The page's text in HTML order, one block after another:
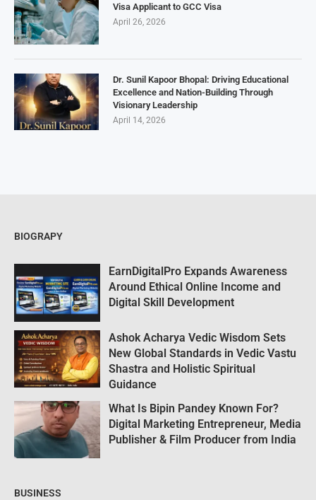
Visa Applicant to GCC Visa
April 26, 2026
Dr. Sunil Kapoor Bhopal: Driving Educational
Excellence and Nation-Building Through
Visionary Leadership
April 14, 2026
BIOGRAPY
EarnDigitalPro Expands Awareness
Around Ethical Online Income and
Digital Skill Development
Ashok Acharya Vedic Wisdom Sets
New Global Standards in Vedic Vastu
Shastra and Holistic Spiritual
Guidance
What Is Bipin Pandey Known For?
Digital Marketing Entrepreneur, Media
Publisher & Film Producer from India
BUSINESS